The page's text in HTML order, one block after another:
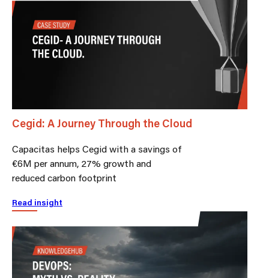
Cegid: A Journey Through the Cloud
Capacitas helps Cegid with a savings of
€6M per annum, 27% growth and
reduced carbon footprint
Read insight